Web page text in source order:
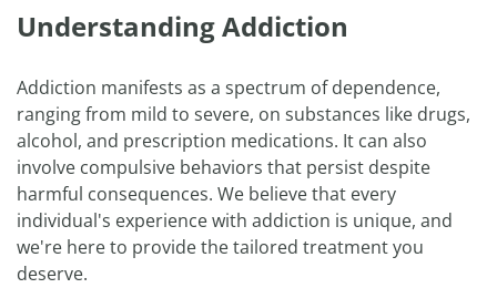
Understanding Addiction
Addiction manifests as a spectrum of dependence,
ranging from mild to severe, on substances like drugs,
alcohol, and prescription medications. It can also
involve compulsive behaviors that persist despite
harmful consequences. We believe that every
individual's experience with addiction is unique, and
we're here to provide the tailored treatment you
deserve.